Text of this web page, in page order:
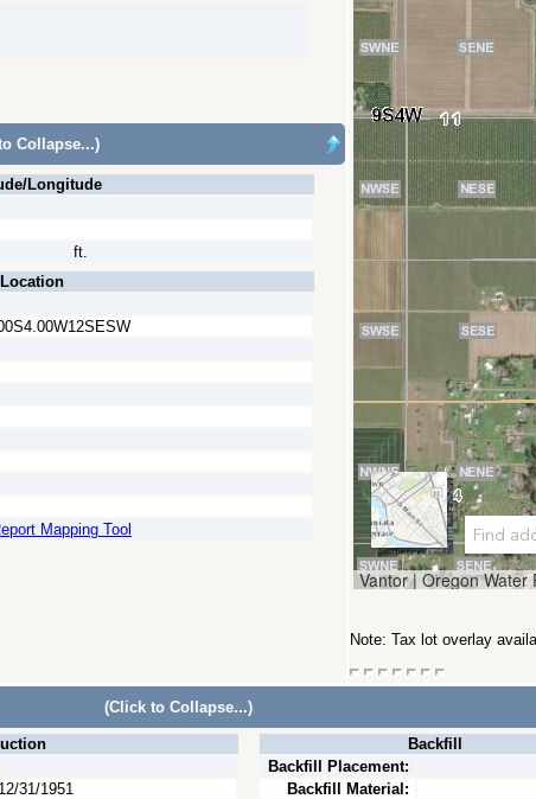
Collapse...)
Longitude
ft.
Location
Mapping Tool
Note: Tax lot overlay
(Click to Collapse...)
12/31/1951
Backfill
Backfill Placement:
Backfill Material: